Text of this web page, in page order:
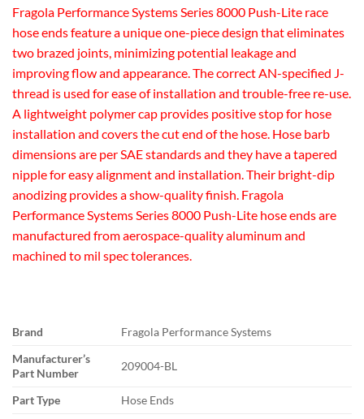
Fragola Performance Systems Series 8000 Push-Lite race
hose ends feature a unique one-piece design that eliminates
two brazed joints, minimizing potential leakage and
improving flow and appearance. The correct AN-specified J-
thread is used for ease of installation and trouble-free re-use.
A lightweight polymer cap provides positive stop for hose
installation and covers the cut end of the hose. Hose barb
dimensions are per SAE standards and they have a tapered
nipple for easy alignment and installation. Their bright-dip
anodizing provides a show-quality finish. Fragola
Performance Systems Series 8000 Push-Lite hose ends are
manufactured from aerospace-quality aluminum and
machined to mil spec tolerances.
Brand
Fragola Performance Systems
Manufacturer’s
Part Number
209004-BL
Part Type Hose Ends